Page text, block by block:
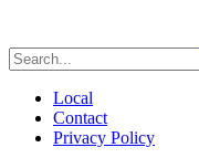
Local
Contact
Privacy Policy